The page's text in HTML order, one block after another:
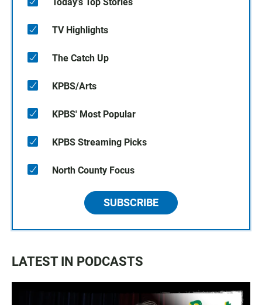
TV Highlights
The Catch Up
KPBS/Arts
KPBS' Most Popular
KPBS Streaming Picks
North County Focus
SUBSCRIBE
LATEST IN PODCASTS